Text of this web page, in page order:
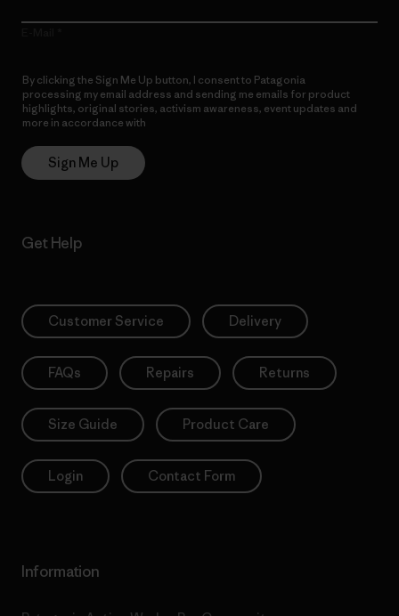
By clicking the Sign Me Up button, I consent to Patagonia
processing my email address and sending me emails for product
highlights, original stories, activism awareness, event updates and
more in accordance with
Sign Me Up
Get Help
Customer Service Delivery
FAQs Repairs Returns
Size Guide Product Care
Login Contact Form
Information